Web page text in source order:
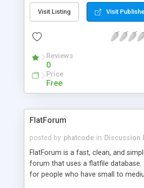
Language + Georgian Virtual
Discussion Board compare to 100s
feathers like other Forums with
Security and Security... I am
Security updates So it is not easy
board! * Search Engine Friendly
.htaccess for Mod Rewrite * Much
English Language file Enjoy
Visit Listing Visit
Reviews
0
Price
Free
FlatForum
posted by phatcode in Discussion
FlatForum is a fast, clean, and
forum that uses a flatfile database.
for people who have small to